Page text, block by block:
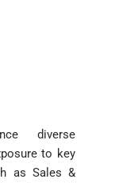
diverse
to key
as Sales &